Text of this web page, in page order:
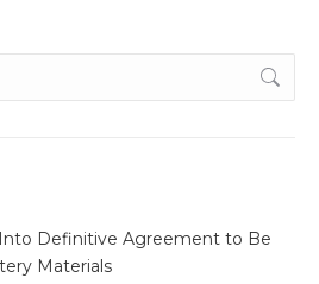
Definitive Agreement to Be
Materials